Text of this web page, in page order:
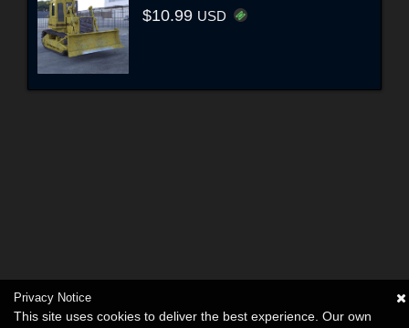
$10.99 USD
Privacy Notice
This site uses cookies to deliver the best experience. Our own